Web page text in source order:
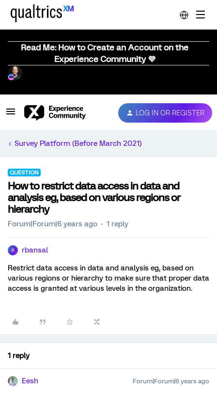
Read Me: How to Create an Account on the
Experience Community 💜
LOG IN OR REGISTER
Survey Platform (Before March 2021)
QUESTION
How to restrict data access in data and
analysis eg, based on various regions or
hierarchy
Forum|Forum|6 years ago 1 reply
R rbansal
Restrict data access in data and analysis eg, based on
various regions or hierarchy to make sure that proper data
access is granted at various levels in the organization.
1 reply
Eesh Forum|Forum|6 years ago